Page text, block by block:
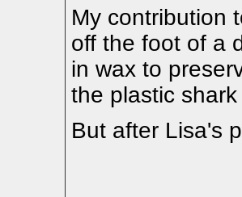
My contribution
off the foot of a
in wax to
the plastic
But after Lisa's